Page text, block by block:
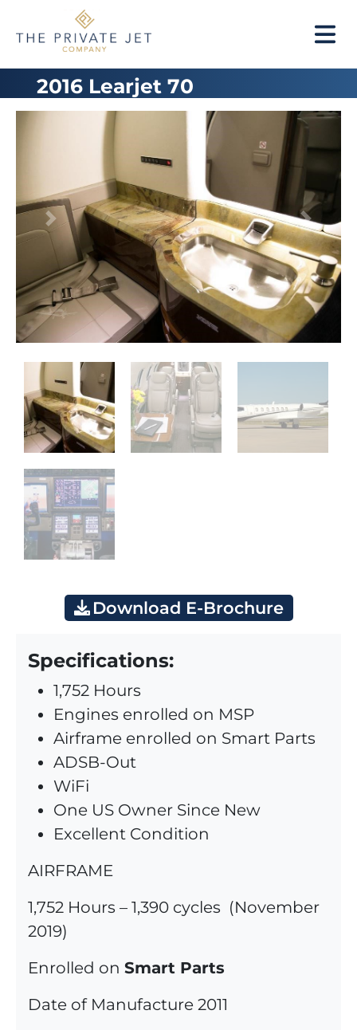
2016 Learjet 70
Download E-Brochure
Specifications:
1,752 Hours
Engines enrolled on MSP
Airframe enrolled on Smart Parts
ADSB-Out
WiFi
One US Owner Since New
Excellent Condition
AIRFRAME
1,752 Hours – 1,390 cycles (November
2019)
Enrolled on Smart Parts
Date of Manufacture 2011